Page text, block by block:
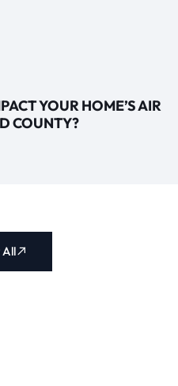
YOUR HOME’S AIR
COUNTY?
All